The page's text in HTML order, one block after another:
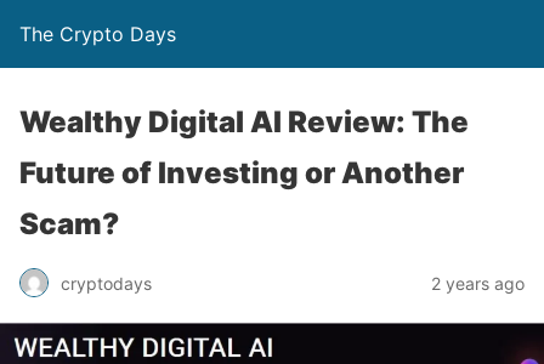
The Crypto Days
Wealthy Digital AI Review: The
Future of Investing or Another
Scam?
cryptodays 2 years ago